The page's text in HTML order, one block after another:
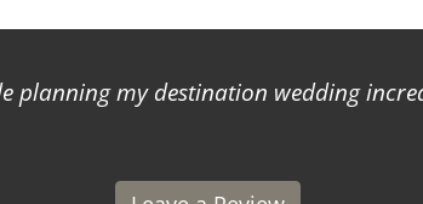
planning my destination wedding